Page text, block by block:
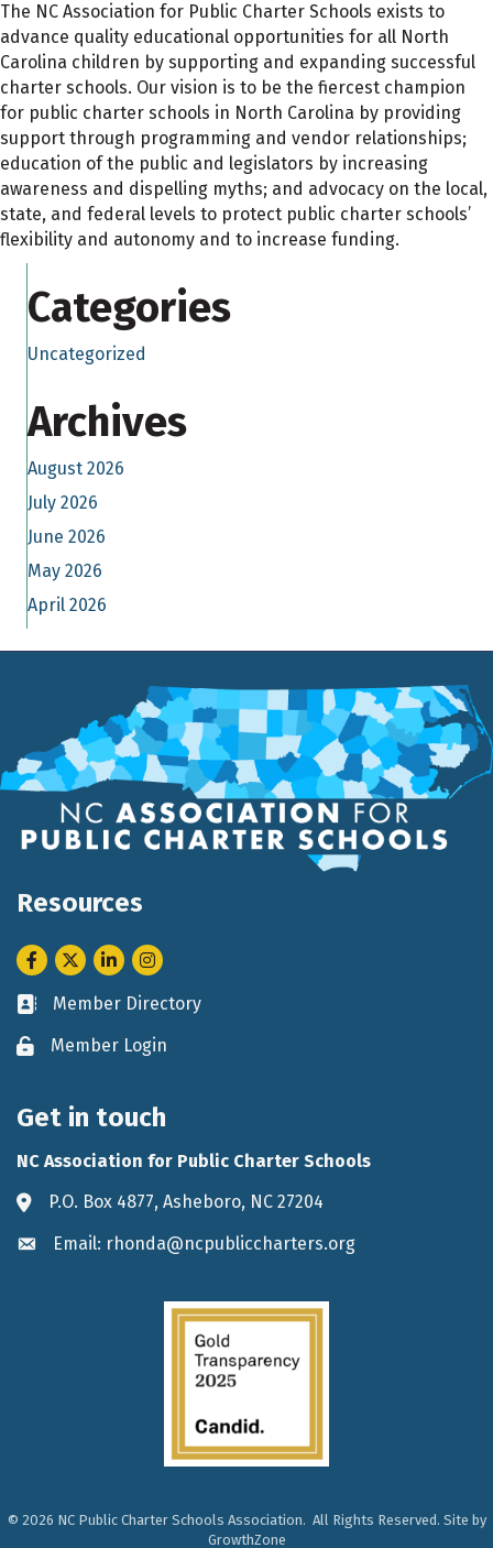
The NC Association for Public Charter Schools exists to
advance quality educational opportunities for all North
Carolina children by supporting and expanding successful
charter schools. Our vision is to be the fiercest champion
for public charter schools in North Carolina by providing
support through programming and vendor relationships;
education of the public and legislators by increasing
awareness and dispelling myths; and advocacy on the local,
state, and federal levels to protect public charter schools’
flexibility and autonomy and to increase funding.
Categories
Uncategorized
Archives
August 2026
July 2026
June 2026
May 2026
April 2026
Resources
Facebook
TwitterLinkedInInstagram
Business card icon
Member Directory
Lock iconMember Login
Get in touch
NC Association for Public Charter Schools
Address & Map
P.O. Box 4877, Asheboro, NC 27204
Envelope icon
Email: rhonda@ncpubliccharters.org
© 2026 NC Public Charter Schools Association. All Rights Reserved. Site by
GrowthZone